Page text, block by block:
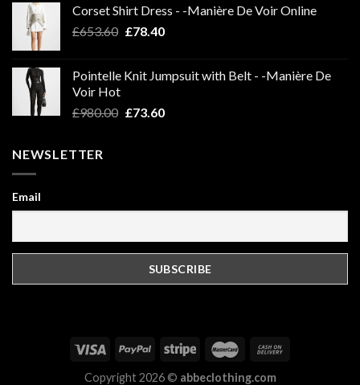
Corset Shirt Dress - -Manière De Voir Online
£653.60 Original
£653.60.
£78.40Current
£78.40.
Pointelle Knit Jumpsuit with Belt - -Manière De
Voir Hot
£980.00 Original
£73.60Current
NEWSLETTER
Email
Copyright 2026 © abbeclothing.com